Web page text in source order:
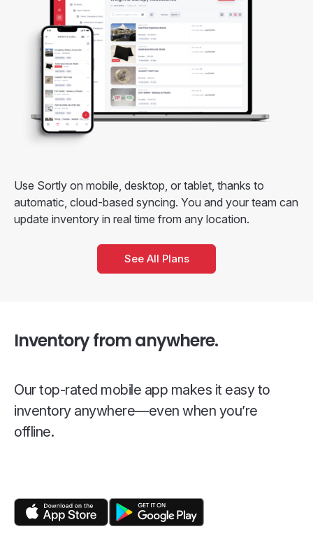
Use Sortly on mobile, desktop, or tablet, thanks to
automatic, cloud-based syncing. You and your team can
update inventory in real time from any location.
See All Plans
Inventory from anywhere.
Our top-rated mobile app makes it easy to
inventory anywhere—even when you’re
offline.